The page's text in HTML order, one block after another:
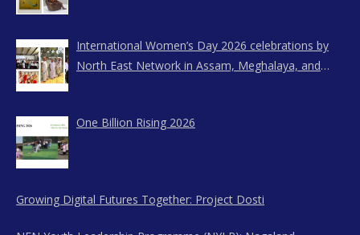
International Women’s Day 2026 celebrations by
North East Network in Assam, Meghalaya, and
One Billion Rising 2026
Growing Digital Futures Together: Project Dosti